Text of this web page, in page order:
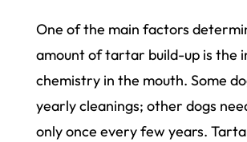
One of the main factors
amount of tartar build-up is the
chemistry in the mouth. Some
yearly cleanings; other dogs
only once every few years.